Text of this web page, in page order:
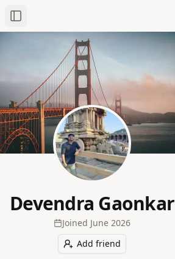
Toggle Sidebar
Devendra Gaonkar
Joined June 2026
Add friend